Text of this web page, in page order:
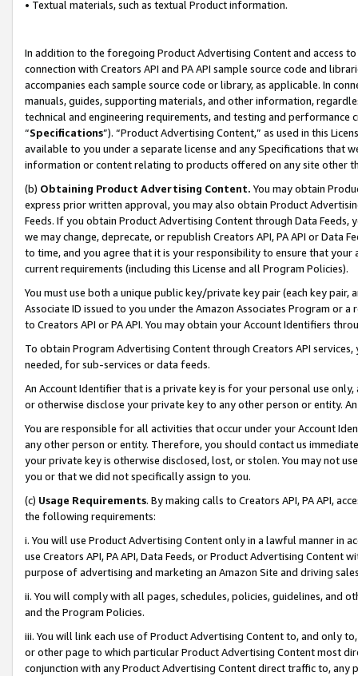
• Textual materials, such as textual Product information.
In addition to the foregoing Product Advertising Content and access
connection with Creators API and PA API sample source code and
accompanies each sample source code or library, as applicable. In
manuals, guides, supporting materials, and other information,
technical and engineering requirements, and testing and
“Specifications”). “Product Advertising Content,” as used in this
available to you under a separate license and any Specifications that
information or content relating to products offered on any site other
(b) Obtaining Product Advertising Content. You may obtain
express prior written approval, you may also obtain Product
Feeds. If you obtain Product Advertising Content through Data Feeds,
we may change, deprecate, or republish Creators API, PA API or Data
to time, and you agree that it is your responsibility to ensure that your
current requirements (including this License and all Program Policies).
You must use both a unique public key/private key pair (each key pair,
Associate ID issued to you under the Amazon Associates Program or
to Creators API or PA API. You may obtain your Account Identifiers
To obtain Program Advertising Content through Creators API
needed, for sub-services or data feeds.
An Account Identifier that is a private key is for your personal use
or otherwise disclose your private key to any other person or entity.
You are responsible for all activities that occur under your Account
any other person or entity. Therefore, you should contact us
your private key is otherwise disclosed, lost, or stolen. You may not
you or that we did not specifically assign to you.
(c) Usage Requirements. By making calls to Creators API, PA API,
the following requirements:
i. You will use Product Advertising Content only in a lawful manner in
use Creators API, PA API, Data Feeds, or Product Advertising
purpose of advertising and marketing an Amazon Site and driving
ii. You will comply with all pages, schedules, policies, guidelines, and
and the Program Policies.
iii. You will link each use of Product Advertising Content to, and only
or other page to which particular Product Advertising Content most
conjunction with any Product Advertising Content direct traffic to,